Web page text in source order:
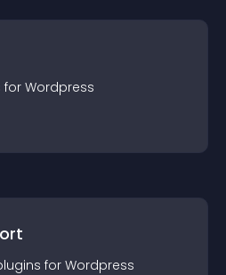
for Wordpress
s for Wordpress